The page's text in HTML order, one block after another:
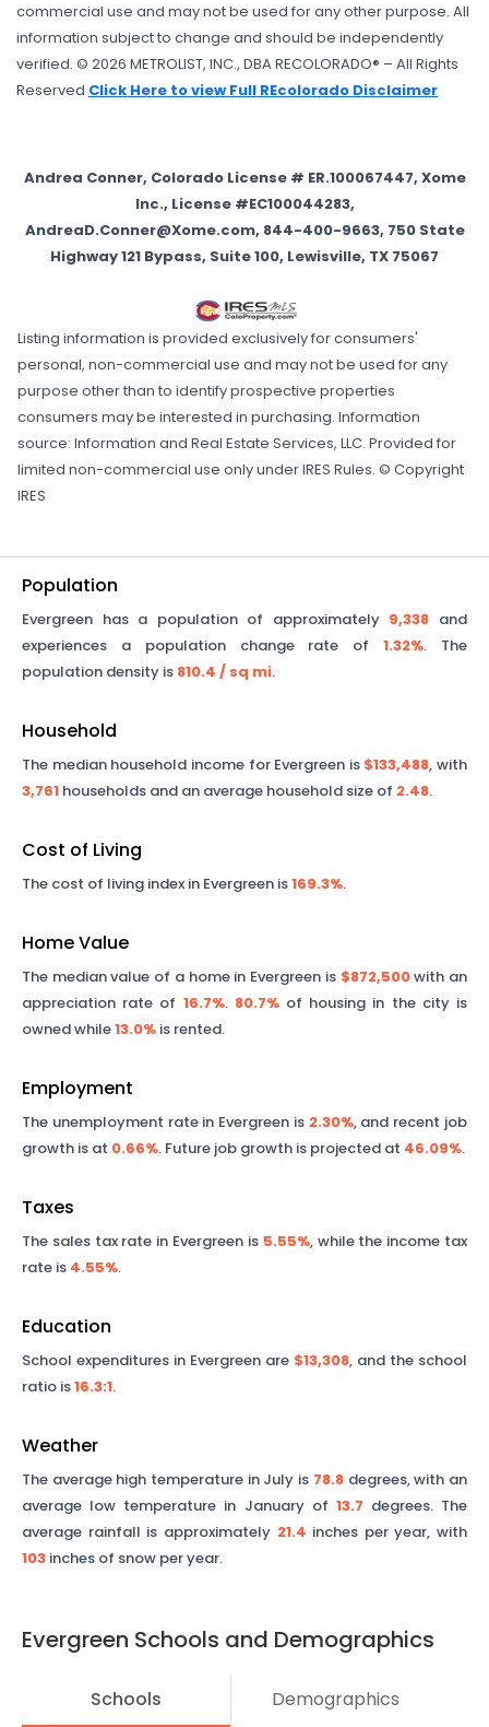
commercial use and may not be used for any other purpose. All
information subject to change and should be independently
verified. © 2026 METROLIST, INC., DBA RECOLORADO® – All Rights
Reserved Click Here to view Full REcolorado Disclaimer
Andrea Conner, Colorado License # ER.100067447, Xome
Inc., License #EC100044283,
AndreaD.Conner@Xome.com, 844-400-9663, 750 State
Highway 121 Bypass, Suite 100, Lewisville, TX 75067
Listing information is provided exclusively for consumers'
personal, non-commercial use and may not be used for any
purpose other than to identify prospective properties
consumers may be interested in purchasing. Information
source: Information and Real Estate Services, LLC. Provided for
limited non-commercial use only under IRES Rules. © Copyright
IRES
Population
Evergreen has a population of approximately 9,338 and
experiences a population change rate of1.32%. The
population density is 810.4 / sq mi.
Household
The median household income for Evergreen is $133,488, with
3,761 households and an average household size of 2.48.
Cost of Living
The cost of living index in Evergreen is169.3%.
Home Value
The median value of a home in Evergreen is $872,500with an
appreciation rate of 16.7%. 80.7%of housing in the city is
owned while13.0% is rented.
Employment
The unemployment rate in Evergreen is 2.30%, and recent job
growth is at 0.66%. Future job growth is projected at 46.09%.
Taxes
The sales tax rate in Evergreen is 5.55%, while the income tax
rate is 4.55%.
Education
School expenditures in Evergreen are $13,308, and the school
ratio is16.3:1.
Weather
The average high temperature in July is 78.8degrees, with an
average low temperature in January of 13.7 degrees. The
average rainfall is approximately 21.4 inches per year, with
103 inches of snow per year.
Evergreen Schools and Demographics
Schools Demographics